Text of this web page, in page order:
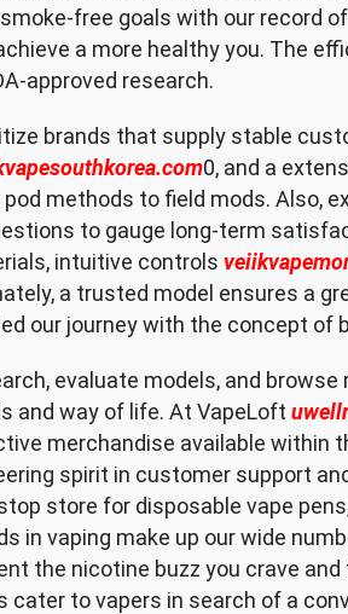
with
free goals with our record
a more healthy you. The
approved research.
brands that supply stable
0, and a
methods to field mods. Also,
to gauge long-term
intuitive controls
a trusted model ensures a
our journey with the concept of
evaluate models, and
and way of life. At VapeLoft
merchandise available within
spirit in customer support
store for disposable vape
in vaping make up our wide
the nicotine buzz you crave
cater to vapers in search of a